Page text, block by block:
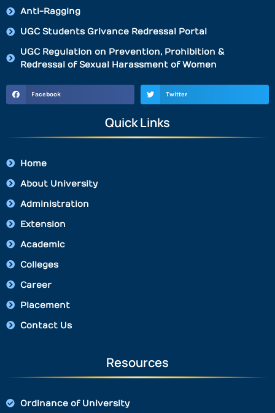
Anti-Ragging
UGC Students Grivance Redressal Portal
UGC Regulation on Prevention, Prohibition &
Redressal of Sexual Harassment of Women
Facebook Twitter
Quick Links
Home
About University
Administration
Extension
Academic
Colleges
Career
Placement
Contact Us
Resources
Ordinance of University